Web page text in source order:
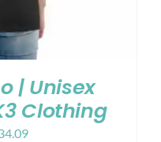
| Unisex
Clothing